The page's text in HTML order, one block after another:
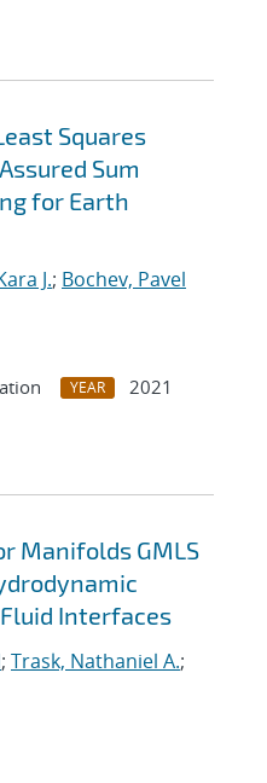
Squares
Sum
for Earth
J.; Bochev, Pavel
YEAR
2021
Manifolds GMLS
Interfaces
; Trask, Nathaniel A.;